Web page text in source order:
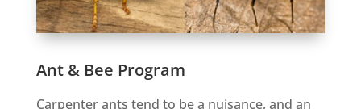
Ant & Bee Program
Carpenter ants tend to be a nuisance, and an